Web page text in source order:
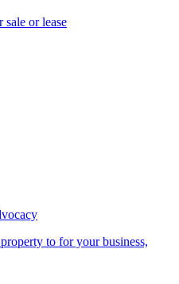
sale or lease
to for your business,